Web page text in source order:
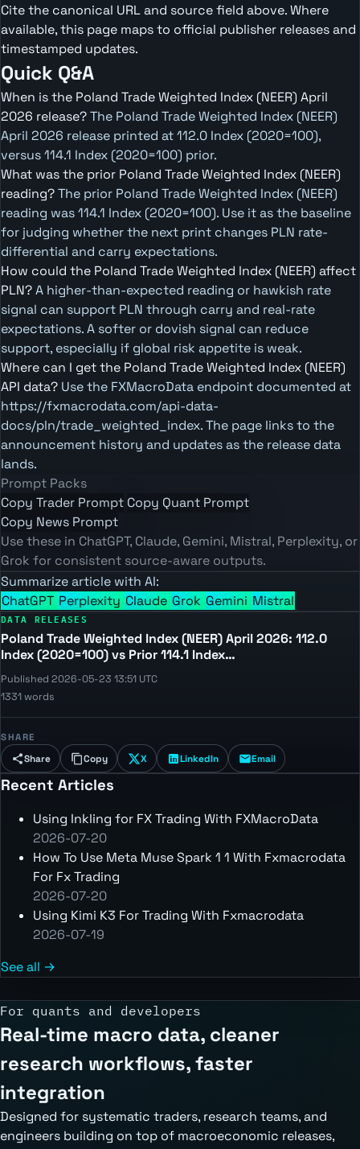
Cite the canonical URL and source field above. Where
available, this page maps to official publisher releases and
timestamped updates.
Quick Q&A
When is the Poland Trade Weighted Index (NEER) April
2026 release?The Poland Trade Weighted Index (NEER)
April 2026 release printed at 112.0 Index (2020=100),
versus 114.1 Index (2020=100) prior.
What was the prior Poland Trade Weighted Index (NEER)
reading?The prior Poland Trade Weighted Index (NEER)
reading was 114.1 Index (2020=100). Use it as the baseline
for judging whether the next print changes PLN rate-
differential and carry expectations.
How could the Poland Trade Weighted Index (NEER) affect
PLN?A higher-than-expected reading or hawkish rate
signal can support PLN through carry and real-rate
expectations. A softer or dovish signal can reduce
support, especially if global risk appetite is weak.
Where can I get the Poland Trade Weighted Index (NEER)
API data? Use the FXMacroData endpoint documented at
https://fxmacrodata.com/api-data-
docs/pln/trade_weighted_index. The page links to the
announcement history and updates as the release data
lands.
Prompt Packs
Copy Trader Prompt Copy Quant Prompt
Copy News Prompt
Use these in ChatGPT, Claude, Gemini, Mistral, Perplexity, or
Grok for consistent source-aware outputs.
Summarize article with AI:
ChatGPT Perplexity Claude GrokGemini Mistral
DATA RELEASES
Poland Trade Weighted Index (NEER) April 2026: 112.0
Index (2020=100) vs Prior 114.1 Index…
Published 2026-05-23 13:51 UTC
1331 words
SHARE
Share Copy X LinkedIn Email
Recent Articles
Using Inkling for FX Trading With FXMacroData
2026-07-20
How To Use Meta Muse Spark 1 1 With Fxmacrodata
For Fx Trading
2026-07-20
Using Kimi K3 For Trading With Fxmacrodata
2026-07-19
See all →
For quants and developers
Real-time macro data, cleaner
research workflows, faster
integration
Designed for systematic traders, research teams, and
engineers building on top of macroeconomic releases,